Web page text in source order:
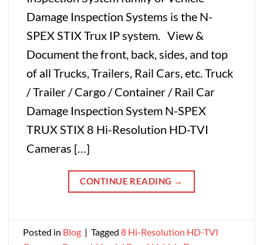
Damage Inspection Systems is the N-
SPEX STIX Trux IP system. View &
Document the front, back, sides, and top
of all Trucks, Trailers, Rail Cars, etc. Truck
/ Trailer / Cargo / Container / Rail Car
Damage Inspection System N-SPEX
TRUX STIX 8 Hi-Resolution HD-TVI
Cameras […]
CONTINUE READING →
Posted in Blog | Tagged 8 Hi-Resolution HD-TVI